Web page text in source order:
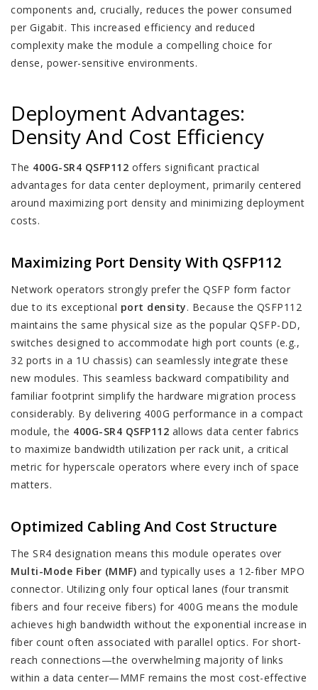
components and, crucially, reduces the power consumed
per Gigabit. This increased efficiency and reduced
complexity make the module a compelling choice for
dense, power-sensitive environments.
Deployment Advantages:
Density And Cost Efficiency
The 400G-SR4 QSFP112 offers significant practical
advantages for data center deployment, primarily centered
around maximizing port density and minimizing deployment
costs.
Maximizing Port Density With QSFP112
Network operators strongly prefer the QSFP form factor
due to its exceptional port density. Because the QSFP112
maintains the same physical size as the popular QSFP-DD,
switches designed to accommodate high port counts (e.g.,
32 ports in a 1U chassis) can seamlessly integrate these
new modules. This seamless backward compatibility and
familiar footprint simplify the hardware migration process
considerably. By delivering 400G performance in a compact
module, the 400G-SR4 QSFP112 allows data center fabrics
to maximize bandwidth utilization per rack unit, a critical
metric for hyperscale operators where every inch of space
matters.
Optimized Cabling And Cost Structure
The SR4 designation means this module operates over
Multi-Mode Fiber (MMF) and typically uses a 12-fiber MPO
connector. Utilizing only four optical lanes (four transmit
fibers and four receive fibers) for 400G means the module
achieves high bandwidth without the exponential increase in
fiber count often associated with parallel optics. For short-
reach connections—the overwhelming majority of links
within a data center—MMF remains the most cost-effective